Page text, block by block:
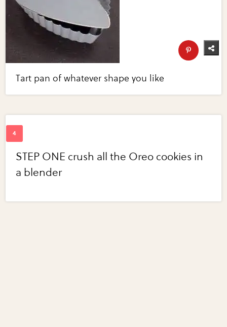
Tart pan of whatever shape you like
STEP ONE crush all the Oreo cookies in
a blender